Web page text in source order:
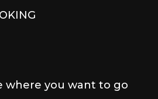
where you want to go